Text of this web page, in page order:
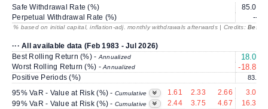
Safe Withdrawal Rate (%) 85.07
Perpetual Withdrawal Rate (%)
---
% based on initial capital, inflation-adj. monthly withdrawals afterwards | Credits:
··· All available data (Feb 1983 - Jul 2026)
Best Rolling Return (%) - Annualized 18.03
Worst Rolling Return (%) -Annualized -18.83
Positive Periods (%) 83.1
95% VaR - Value at Risk (%) - Cumulative 1.61 2.33 2.66 3.09
99% VaR - Value at Risk (%) - Cumulative 2.44 3.75 4.67 16.38